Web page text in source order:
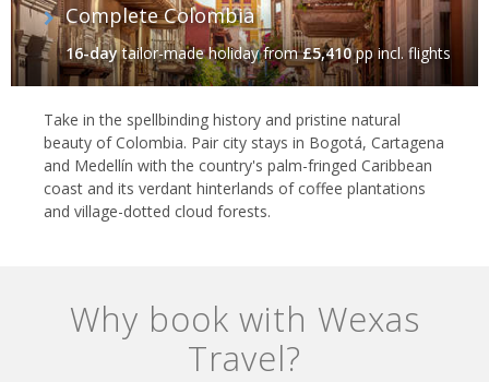
Complete Colombia
16-daytailor-made holidayfrom£5,410pp incl. flights
Take in the spellbinding history and pristine natural
beauty of Colombia. Pair city stays in Bogotá, Cartagena
and Medellín with the country's palm-fringed Caribbean
coast and its verdant hinterlands of coffee plantations
and village-dotted cloud forests.
Why book with Wexas
Travel?